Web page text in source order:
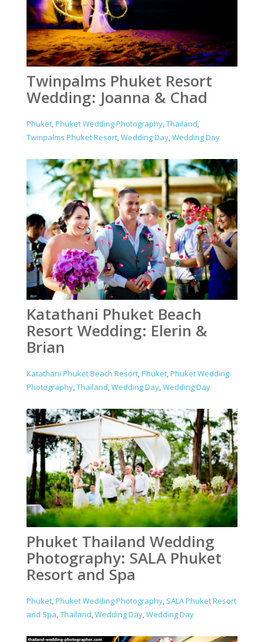
Twinpalms Phuket Resort
Wedding: Joanna & Chad
Phuket,Phuket Wedding Photography,Thailand,
Twinpalms Phuket Resort,Wedding Day,Wedding Day
Katathani Phuket Beach
Resort Wedding: Elerin &
Brian
Katathani Phuket Beach Resort,Phuket,Phuket Wedding
Photography,Thailand,Wedding Day,Wedding Day
Phuket Thailand Wedding
Photography: SALA Phuket
Resort and Spa
Phuket,Phuket Wedding Photography, SALA Phuket Resort
and Spa,Thailand,Wedding Day,Wedding Day